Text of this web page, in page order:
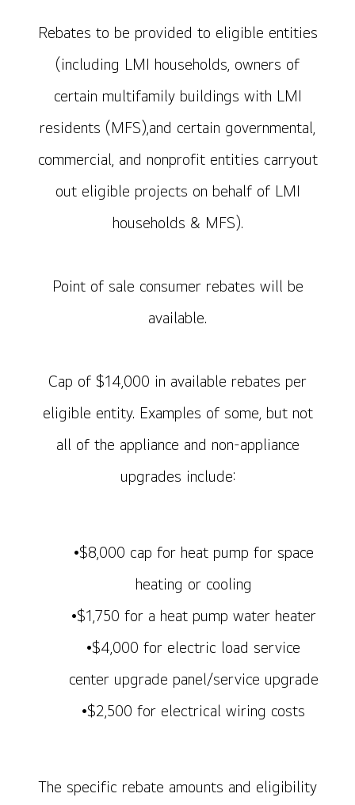
Rebates to be provided to eligible entities
(including LMI households, owners of
certain multifamily buildings with LMI
residents (MFS),and certain governmental,
commercial, and nonprofit entities carryout
out eligible projects on behalf of LMI
households & MFS).
Point of sale consumer rebates will be
available.
Cap of $14,000 in available rebates per
eligible entity. Examples of some, but not
all of the appliance and non-appliance
upgrades include:
•$8,000 cap for heat pump for space
heating or cooling
•$1,750 for a heat pump water heater
•$4,000 for electric load service
center upgrade panel/service upgrade
•$2,500 for electrical wiring costs
The specific rebate amounts and eligibility